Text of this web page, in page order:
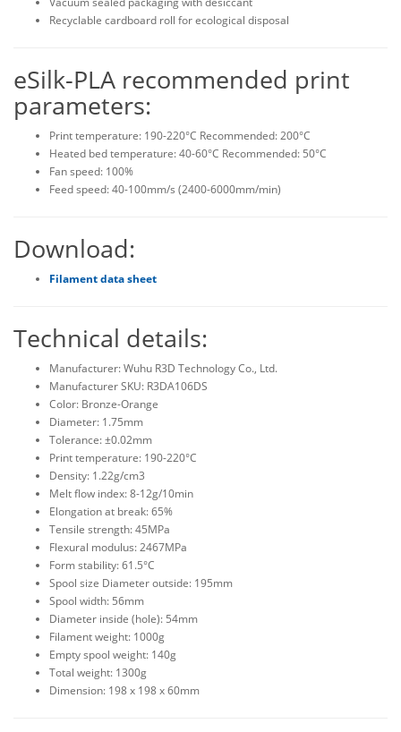
Recyclable cardboard roll for ecological disposal
eSilk-PLA recommended print
parameters:
Print temperature: 190-220°C Recommended: 200°C
Heated bed temperature: 40-60°C Recommended: 50°C
Fan speed: 100%
Feed speed: 40-100mm/s (2400-6000mm/min)
Download:
Filament data sheet
Technical details:
Manufacturer: Wuhu R3D Technology Co., Ltd.
Manufacturer SKU: R3DA106DS
Color: Bronze-Orange
Diameter: 1.75mm
Tolerance: ±0.02mm
Print temperature: 190-220°C
Density: 1.22g/cm3
Melt flow index: 8-12g/10min
Elongation at break: 65%
Tensile strength: 45MPa
Flexural modulus: 2467MPa
Form stability: 61.5°C
Spool size Diameter outside: 195mm
Spool width: 56mm
Diameter inside (hole): 54mm
Filament weight: 1000g
Empty spool weight: 140g
Total weight: 1300g
Dimension: 198 x 198 x 60mm